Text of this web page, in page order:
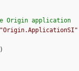
"Origin.ApplicationSI"